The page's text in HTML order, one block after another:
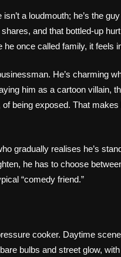
a loudmouth; he’s the
and that bottled‑up
once called family, it feels
He’s charming
him as a cartoon villain,
being exposed. That
gradually realises he’s
he has to choose
“comedy friend.”
cooker. Daytime
bulbs and street glow,